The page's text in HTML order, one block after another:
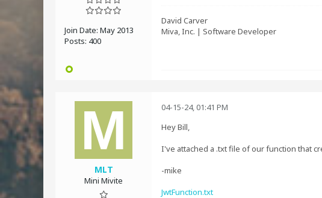
Join Date: May 2013
Posts: 400
David Carver
Miva, Inc. | Software Developer
MLT
Mini Mivite
04-15-24, 01:41 PM
Hey Bill,
I've attached a .txt file of our function that
-mike
JwtFunction.txt